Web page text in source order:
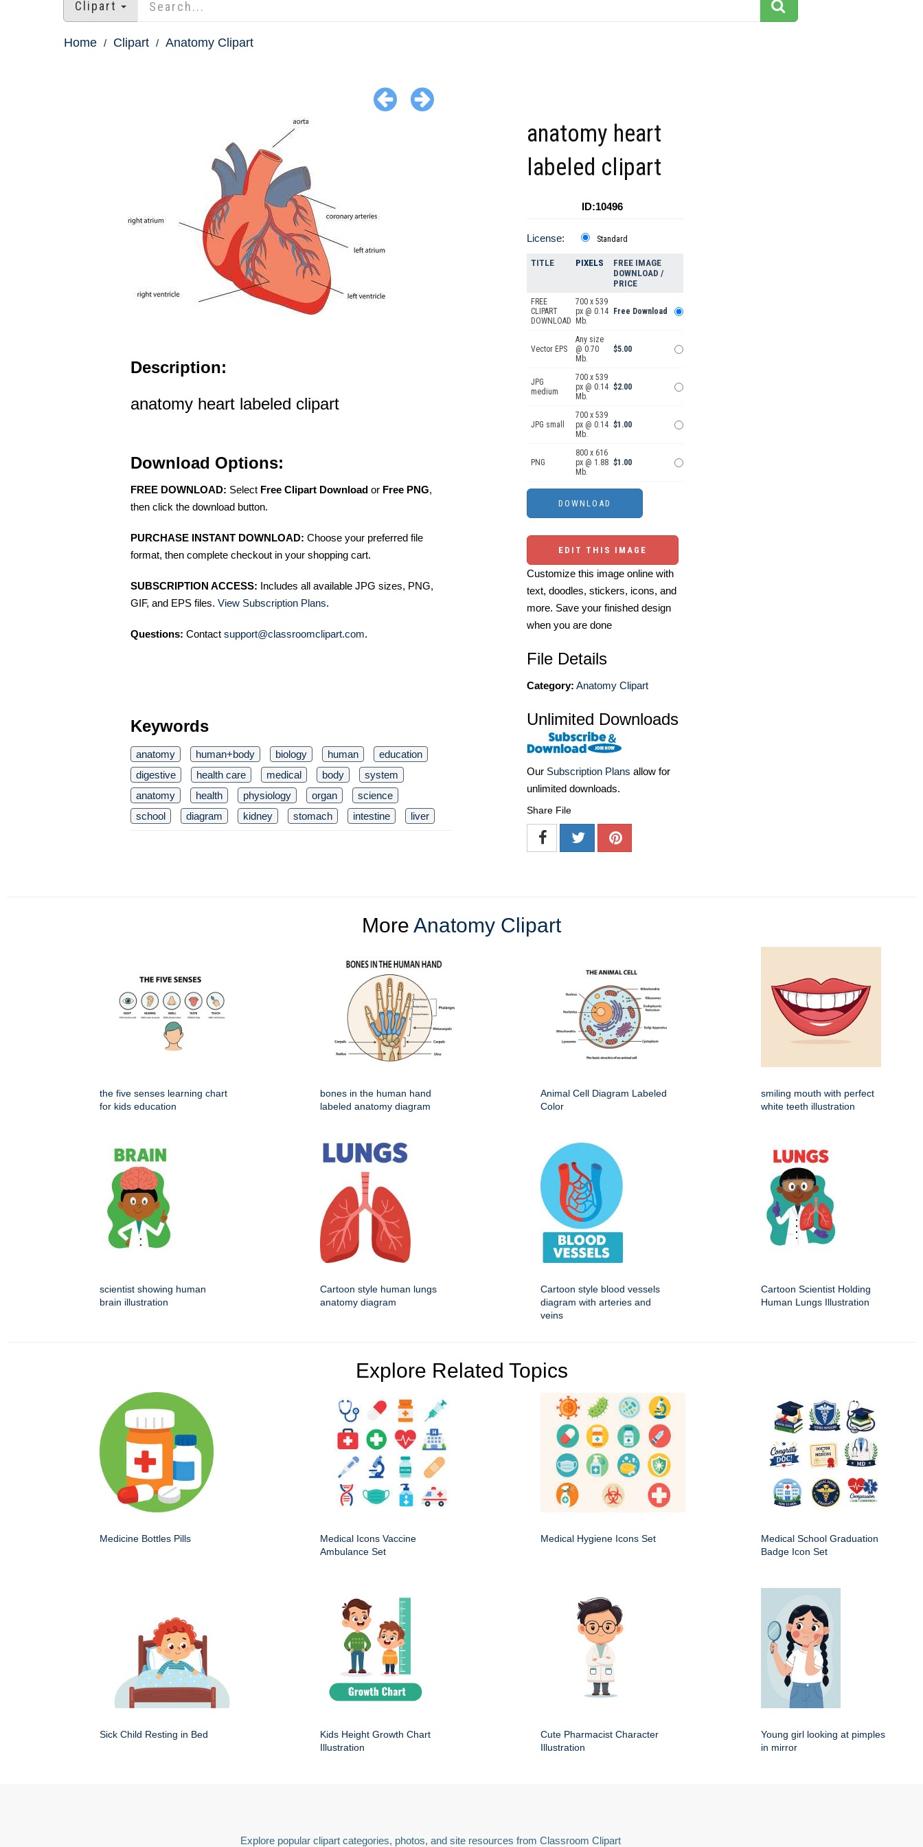
Clipart
Home Clipart Anatomy Clipart
Description:
anatomy heart labeled clipart
Download Options:
FREE DOWNLOAD: Select Free Clipart Download or Free PNG,
then click the download button.
PURCHASE INSTANT DOWNLOAD: Choose your preferred file
format, then complete checkout in your shopping cart.
SUBSCRIPTION ACCESS: Includes all available JPG sizes, PNG,
GIF, and EPS files. View Subscription Plans.
Questions: Contact support@classroomclipart.com.
Keywords
anatomy human+body biology human
education
digestive
health care medical body
system
anatomy
health physiology organ
science
school
diagram kidney stomach intestine liver
anatomy heart
labeled clipart
ID:10496
License: Standard
TITLE PIXELS
FREE IMAGE
DOWNLOAD /
PRICE
FREE
CLIPART
DOWNLOAD
700 x 539
px @ 0.14
Mb.
Free Download
Vector EPS
Any size
@ 0.70
Mb.
$5.00
JPG
medium
700 x 539
px @ 0.14
Mb.
$2.00
JPG small
700 x 539
px @ 0.14
Mb.
$1.00
PNG
800 x 616
px @ 1.88
Mb.
$1.00
EDIT THIS IMAGE
Customize this image online with
text, doodles, stickers, icons, and
more. Save your finished design
when you are done
File Details
Category: Anatomy Clipart
Unlimited Downloads
Our Subscription Plans allow for
unlimited downloads.
Share File
More Anatomy Clipart
the five senses learning chart
for kids education
bones in the human hand
labeled anatomy diagram
Animal Cell Diagram Labeled
Color
smiling mouth with perfect
white teeth illustration
scientist showing human
brain illustration
Cartoon style human lungs
anatomy diagram
Cartoon style blood vessels
diagram with arteries and
veins
Cartoon Scientist Holding
Human Lungs Illustration
Explore Related Topics
Medicine Bottles Pills
Medical Icons Vaccine
Ambulance Set
Medical Hygiene Icons Set
Medical School Graduation
Badge Icon Set
Sick Child Resting in Bed
Kids Height Growth Chart
Illustration
Cute Pharmacist Character
Illustration
Young girl looking at pimples
in mirror
Explore popular clipart categories, photos, and site resources from Classroom Clipart